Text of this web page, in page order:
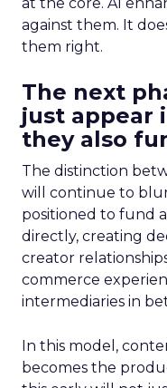
against them. It
them right.
The next
just appear
they also
The distinction
will continue to
positioned to fund
directly, creating
creator
commerce
intermediaries in
In this model,
becomes the